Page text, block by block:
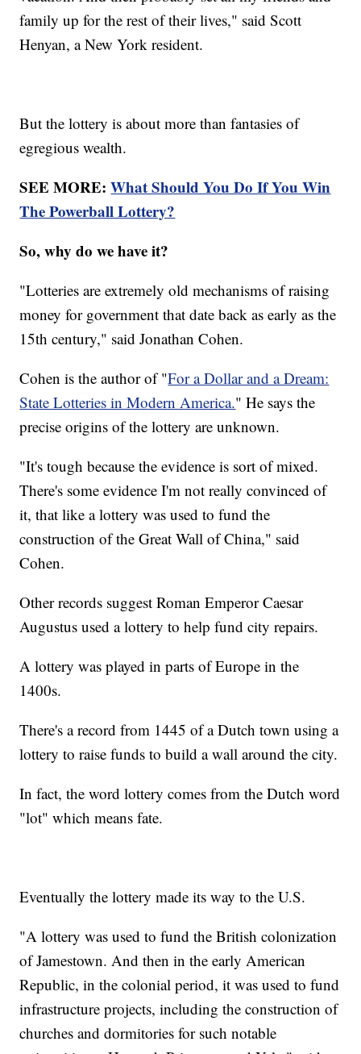
family up for the rest of their lives," said Scott
Henyan, a New York resident.
But the lottery is about more than fantasies of
egregious wealth.
SEE MORE:What Should You Do If You Win
The Powerball Lottery?
So, why do we have it?
"Lotteries are extremely old mechanisms of raising
money for government that date back as early as the
15th century," said Jonathan Cohen.
Cohen is the author of "For a Dollar and a Dream:
State Lotteries in Modern America." He says the
precise origins of the lottery are unknown.
"It's tough because the evidence is sort of mixed.
There's some evidence I'm not really convinced of
it, that like a lottery was used to fund the
construction of the Great Wall of China," said
Cohen.
Other records suggest Roman Emperor Caesar
Augustus used a lottery to help fund city repairs.
A lottery was played in parts of Europe in the
1400s.
There's a record from 1445 of a Dutch town using a
lottery to raise funds to build a wall around the city.
In fact, the word lottery comes from the Dutch word
"lot" which means fate.
Eventually the lottery made its way to the U.S.
"A lottery was used to fund the British colonization
of Jamestown. And then in the early American
Republic, in the colonial period, it was used to fund
infrastructure projects, including the construction of
churches and dormitories for such notable